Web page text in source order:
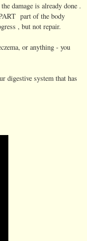
damage is already done .
part of the body
, but not repair.
or anything - you
digestive system that has